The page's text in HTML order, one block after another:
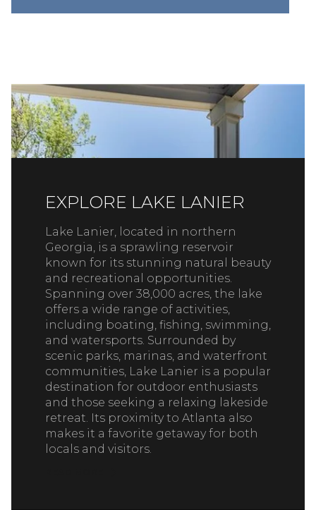
EXPLORE LAKE LANIER
Lake Lanier, located in northern
Georgia, is a sprawling reservoir
known for its stunning natural beauty
and recreational opportunities.
Spanning over 38,000 acres, the lake
offers a wide range of activities,
including boating, fishing, swimming,
and watersports. Surrounded by
scenic parks, marinas, and waterfront
communities, Lake Lanier is a popular
destination for outdoor enthusiasts
and those seeking a relaxing lakeside
retreat. Its proximity to Atlanta also
makes it a favorite getaway for both
locals and visitors.